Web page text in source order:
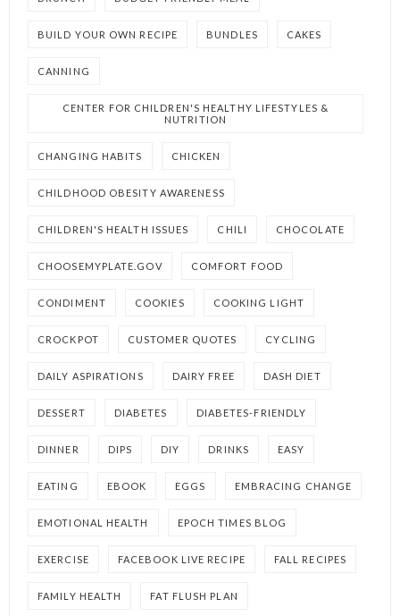
BUILD YOUR OWN RECIPE BUNDLES CAKES
CANNING
CENTER FOR CHILDREN'S HEALTHY LIFESTYLES &
NUTRITION
CHANGING HABITS CHICKEN
CHILDHOOD OBESITY AWARENESS
CHILDREN'S HEALTH ISSUES CHILI CHOCOLATE
CHOOSEMYPLATE.GOV COMFORT FOOD
CONDIMENT COOKIES COOKING LIGHT
CROCKPOT CUSTOMER QUOTES CYCLING
DAILY ASPIRATIONS DAIRY FREE DASH DIET
DESSERT DIABETES DIABETES-FRIENDLY
DINNER DIPS DIY DRINKS EASY
EATING EBOOK EGGS EMBRACING CHANGE
EMOTIONAL HEALTH EPOCH TIMES BLOG
EXERCISE FACEBOOK LIVE RECIPE FALL RECIPES
FAMILY HEALTH FAT FLUSH PLAN